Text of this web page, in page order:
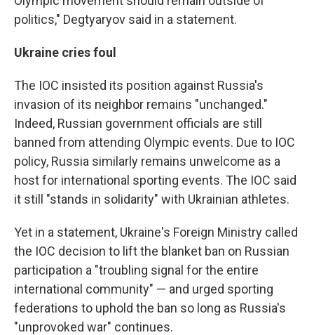
politics," Degtyaryov said in a statement.
Ukraine cries foul
The IOC insisted its position against Russia's
invasion of its neighbor remains "unchanged."
Indeed, Russian government officials are still
banned from attending Olympic events. Due to IOC
policy, Russia similarly remains unwelcome as a
host for international sporting events. The IOC said
it still "stands in solidarity" with Ukrainian athletes.
Yet in a statement, Ukraine's Foreign Ministry called
the IOC decision to lift the blanket ban on Russian
participation a "troubling signal for the entire
international community" — and urged sporting
federations to uphold the ban so long as Russia's
"unprovoked war" continues.